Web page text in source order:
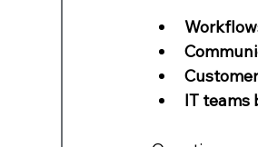
IT teams